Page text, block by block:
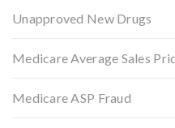
Unapproved New Drugs
Medicare Average Sales
Medicare ASP Fraud